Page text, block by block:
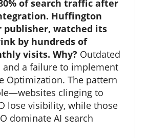
of search traffic after
Huffington
publisher, watched its
by hundreds of
visits. Why? Outdated
and a failure to implement
Optimization. The pattern
clinging to
lose visibility, while those
dominate AI search